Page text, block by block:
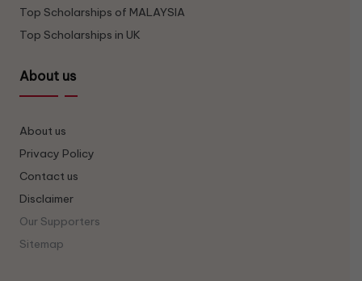
Top Scholarships of MALAYSIA
Top Scholarships in UK
About us
About us
Privacy Policy
Contact us
Disclaimer
Our Supporters
Sitemap